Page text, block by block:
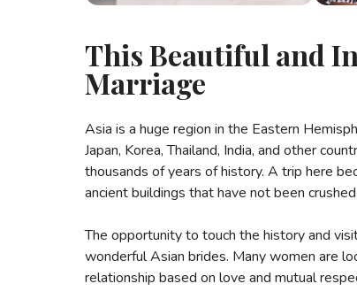
This Beautiful and
Marriage
Asia is a huge region in the Eastern
Japan, Korea, Thailand, India, and other
thousands of years of history. A trip here
ancient buildings that have not been
The opportunity to touch the history and
wonderful Asian brides. Many women are
relationship based on love and mutual